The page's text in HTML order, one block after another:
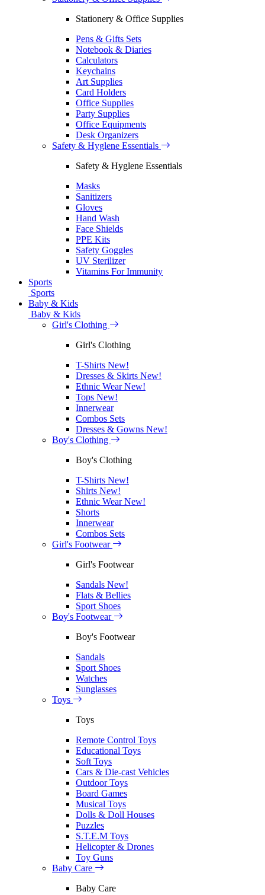
Stationery & Office Supplies
Pens & Gifts Sets
Notebook & Diaries
Calculators
Keychains
Art Supplies
Card Holders
Office Supplies
Party Supplies
Office Equipments
Desk Organizers
Safety & Hyglene Essentials
Safety & Hyglene Essentials
Masks
Sanitizers
Gloves
Hand Wash
Face Shields
PPE Kits
Safety Goggles
UV Sterilizer
Vitamins For Immunity
Sports
Sports
Baby & Kids
Baby & Kids
Girl's Clothing
Girl's Clothing
T-Shirts New!
Dresses & Skirts New!
Ethnic WearNew!
Tops New!
Innerwear
Combos Sets
Dresses & Gowns New!
Boy's Clothing
Boy's Clothing
T-Shirts New!
Shirts New!
Ethnic WearNew!
Shorts
Innerwear
Combos Sets
Girl's Footwear
Girl's Footwear
Sandals New!
Flats & Bellies
Sport Shoes
Boy's Footwear
Boy's Footwear
Sandals
Sport Shoes
Watches
Sunglasses
Toys
Toys
Remote Control Toys
Educational Toys
Soft Toys
Cars & Die-cast Vehicles
Outdoor Toys
Board Games
Musical Toys
Dolls & Doll Houses
Puzzles
S.T.E.M Toys
Helicopter & Drones
Toy Guns
Baby Care
Baby Care